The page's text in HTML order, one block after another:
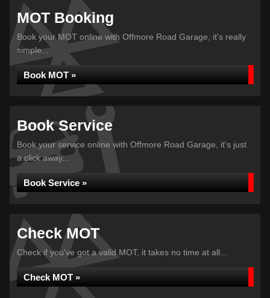
MOT Booking
Book your MOT online with Offmore Road Garage, it's really
simple...
Book MOT »
Book Service
Book your service online with Offmore Road Garage, it's just
a click away...
Book Service »
Check MOT
Check if you've got a valid MOT, it takes no time at all...
Check MOT »